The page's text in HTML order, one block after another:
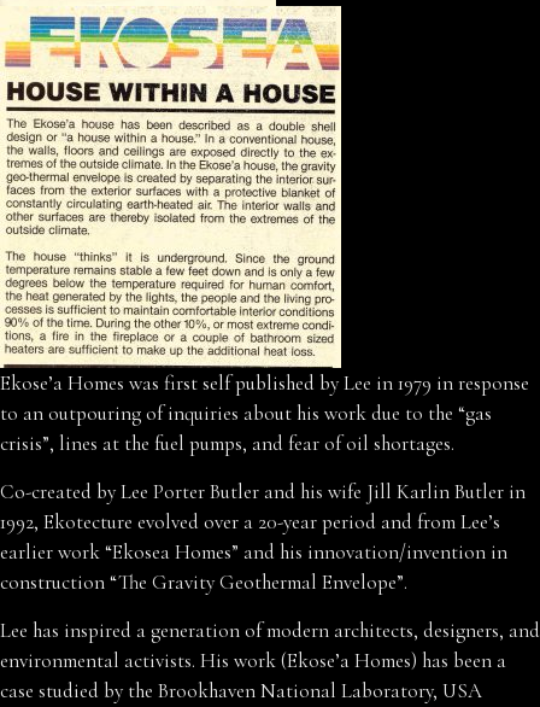
Ekose’a Homes was first self published by Lee in 1979 in response
to an outpouring of inquiries about his work due to the “gas
crisis”, lines at the fuel pumps, and fear of oil shortages.
Co-created by Lee Porter Butler and his wife Jill Karlin Butler in
1992, Ekotecture evolved over a 20-year period and from Lee’s
earlier work “Ekosea Homes” and his innovation/invention in
construction “The Gravity Geothermal Envelope”.
Lee has inspired a generation of modern architects, designers, and
environmental activists. His work (Ekose’a Homes) has been a
case studied by the Brookhaven National Laboratory, USA